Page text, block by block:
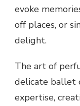
evoke
off places, or
delight.
The art of
delicate ballet
expertise,